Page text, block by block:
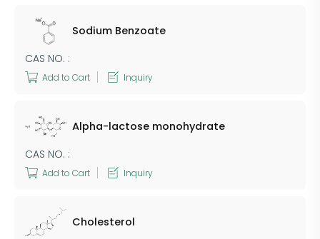
Sodium Benzoate
CAS NO. :
Add to Cart Inquiry
Alpha-lactose monohydrate
CAS NO. :
Add to Cart Inquiry
Cholesterol